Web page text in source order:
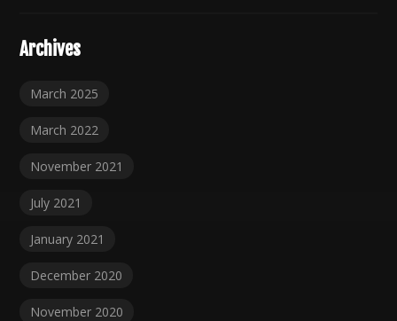
Archives
March 2025
March 2022
November 2021
July 2021
January 2021
December 2020
November 2020